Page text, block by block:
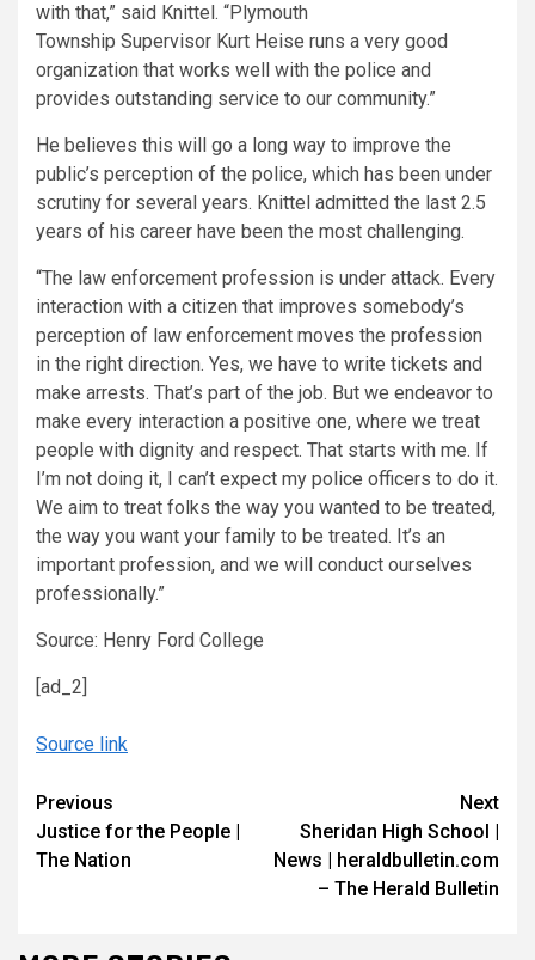
with that,” said Knittel. “Plymouth
Township Supervisor Kurt Heise runs a very good
organization that works well with the police and
provides outstanding service to our community.”
He believes this will go a long way to improve the
public’s perception of the police, which has been under
scrutiny for several years. Knittel admitted the last 2.5
years of his career have been the most challenging.
“The law enforcement profession is under attack. Every
interaction with a citizen that improves somebody’s
perception of law enforcement moves the profession
in the right direction. Yes, we have to write tickets and
make arrests. That’s part of the job. But we endeavor to
make every interaction a positive one, where we treat
people with dignity and respect. That starts with me. If
I’m not doing it, I can’t expect my police officers to do it.
We aim to treat folks the way you wanted to be treated,
the way you want your family to be treated. It’s an
important profession, and we will conduct ourselves
professionally.”
Source: Henry Ford College
[ad_2]
Source link
Continue
Reading
Previous
Justice for the People |
The Nation
Next
Sheridan High School |
News | heraldbulletin.com
– The Herald Bulletin